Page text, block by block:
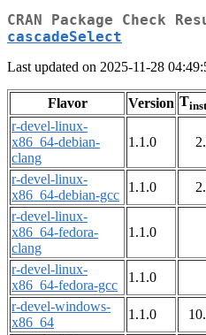
CRAN Package Check
cascadeSelect
Last updated on 2025-11-28
Flavor Version T
r-devel-linux-
x86_64-debian-
clang
1.1.0
r-devel-linux-
x86_64-debian-gcc
1.1.0
r-devel-linux-
x86_64-fedora-
clang
1.1.0
r-devel-linux-
x86_64-fedora-gcc
1.1.0
r-devel-windows-
x86_64
1.1.0